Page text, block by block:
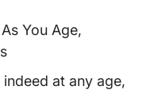
at any age,